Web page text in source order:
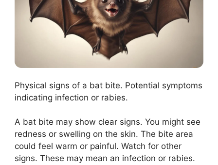
Physical signs of a bat bite. Potential symptoms
indicating infection or rabies.
A bat bite may show clear signs. You might see
redness or swelling on the skin. The bite area
could feel warm or painful. Watch for other
signs. These may mean an infection or rabies.